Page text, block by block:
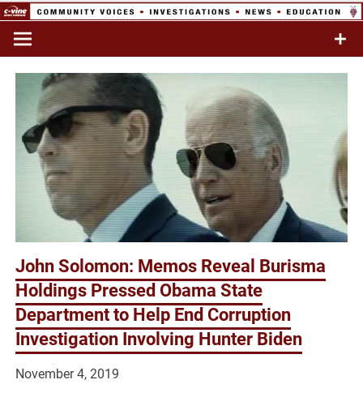
Skip
content
Network
Commentary & Analysis
John Solomon: Memos Reveal Burisma
Holdings Pressed Obama State
Department to Help End Corruption
Investigation Involving Hunter Biden
November 4, 2019